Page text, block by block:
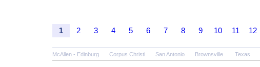
1 2 3 4 5 6 7 8 9 10 11 12
McAllen - Edinburg Corpus Christi San Antonio Brownsville Texas